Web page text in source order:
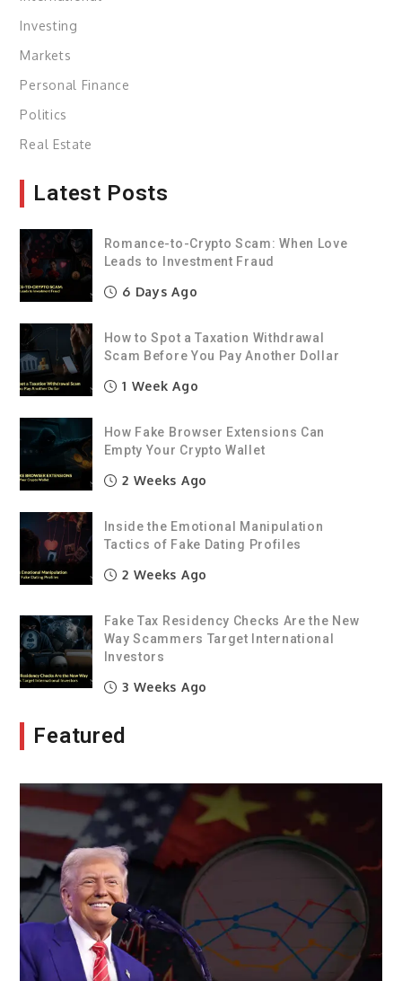
Investing
Markets
Personal Finance
Politics
Real Estate
Latest Posts
Romance-to-Crypto Scam: When Love
Leads to Investment Fraud
6 Days Ago
How to Spot a Taxation Withdrawal
Scam Before You Pay Another Dollar
1 Week Ago
How Fake Browser Extensions Can
Empty Your Crypto Wallet
2 Weeks Ago
Inside the Emotional Manipulation
Tactics of Fake Dating Profiles
2 Weeks Ago
Fake Tax Residency Checks Are the New
Way Scammers Target International
Investors
3 Weeks Ago
Featured